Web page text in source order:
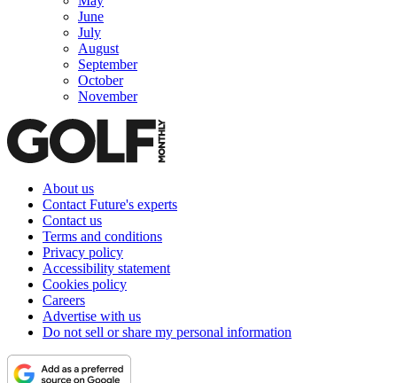
June
July
August
September
October
November
About us
Contact Future's experts
Contact us
Terms and conditions
Privacy policy
Accessibility statement
Cookies policy
Careers
Advertise with us
Do not sell or share my personal information